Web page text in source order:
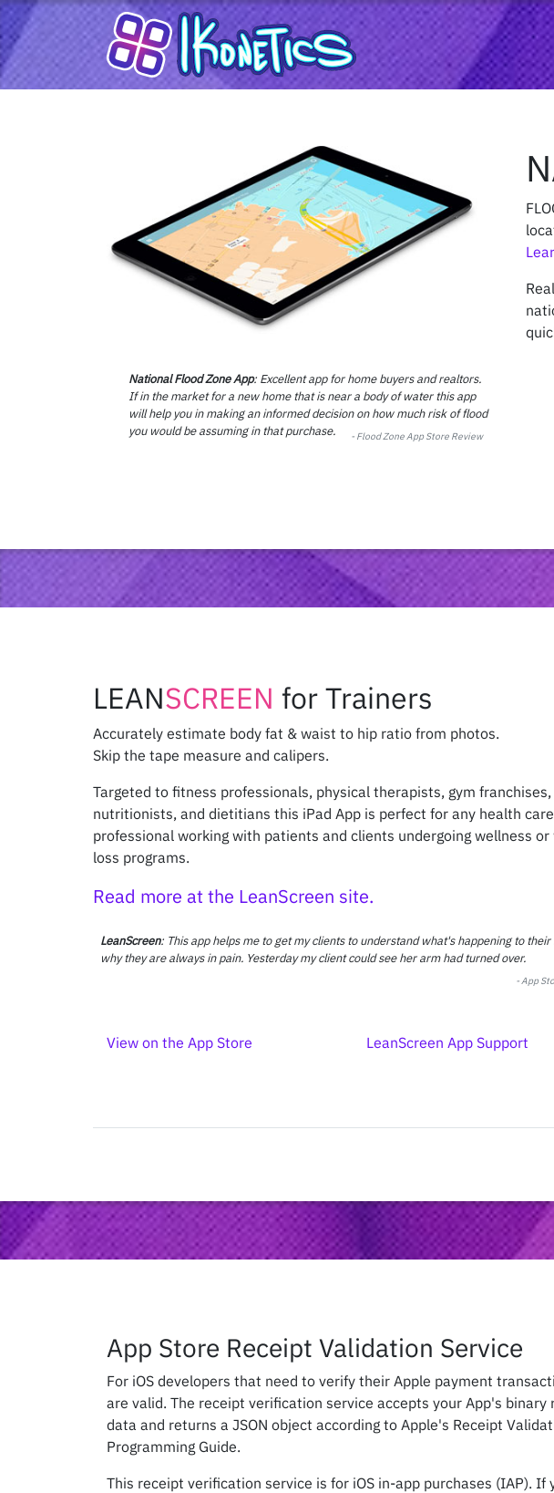
National Flood Zone App: Excellent app for home buyers and realtors.
If in the market for a new home that is near a body of water this app
will help you in making an informed decision on how much risk of flood
you would be assuming in that purchase.
- Flood ZoneApp Store Review
LEANSCREEN for Trainers
Accurately estimate body fat & waist to hip ratio from photos.
Skip the tape measure and calipers.
Targeted to fitness professionals, physical therapists, gym franchises,
nutritionists, and dietitians this iPad App is perfect for any health care
professional working with patients and clients undergoing wellness or
loss programs.
Read more at the LeanScreen site.
LeanScreen: This app helps me to get my clients to understand what's happening to their
why they are always in pain. Yesterday my client could see her arm had turned over.
-App
View on the App Store LeanScreen App Support
App Store Receipt Validation Service
For iOS developers that need to verify their Apple payment
are valid. The receipt verification service accepts your App's binary
data and returns a JSON object according to Apple's Receipt
Programming Guide.
This receipt verification service is for iOS in-app purchases (IAP). If